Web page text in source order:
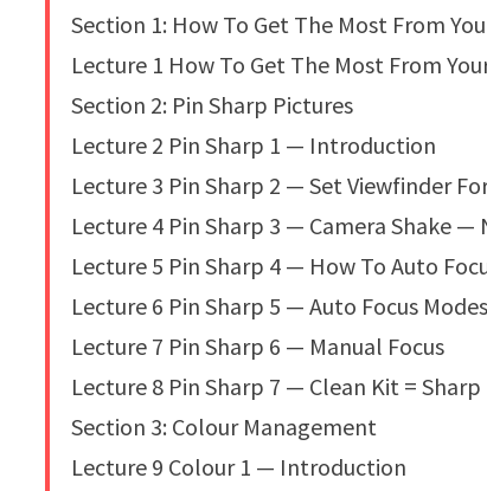
Section 1: How To Get The Most From
Lecture 1 How To Get The Most From
Section 2: Pin Sharp Pictures
Lecture 2 Pin Sharp 1 — Introduction
Lecture 3 Pin Sharp 2 — Set Viewfinder
Lecture 4 Pin Sharp 3 — Camera Shake —
Lecture 5 Pin Sharp 4 — How To Auto
Lecture 6 Pin Sharp 5 — Auto Focus Modes
Lecture 7 Pin Sharp 6 — Manual Focus
Lecture 8 Pin Sharp 7 — Clean Kit = Sharp
Section 3: Colour Management
Lecture 9 Colour 1 — Introduction